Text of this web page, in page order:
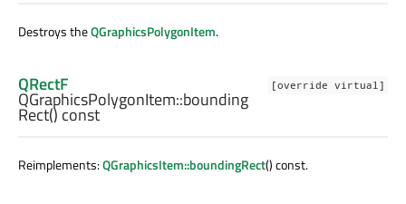
Destroys theQGraphicsPolygonItem.
[override virtual]
QRectF
QGraphicsPolygonItem::bounding
Rect() const
Reimplements:QGraphicsItem::boundingRect() const.